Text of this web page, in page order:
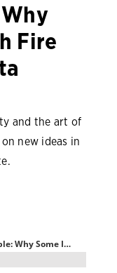
Fire
and the art of
new ideas in